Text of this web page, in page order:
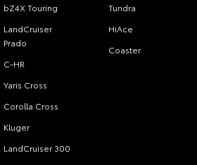
bZ4X Touring
LandCruiser
Prado
C-HR
Yaris Cross
Corolla Cross
Kluger
LandCruiser 300
Tundra
HiAce
Coaster